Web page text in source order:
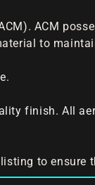
ACM
to
finish. All
to